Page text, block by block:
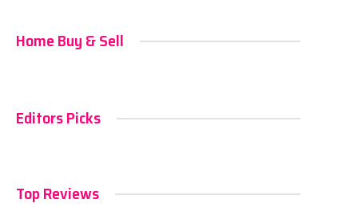
Home Buy & Sell
Editors Picks
Top Reviews